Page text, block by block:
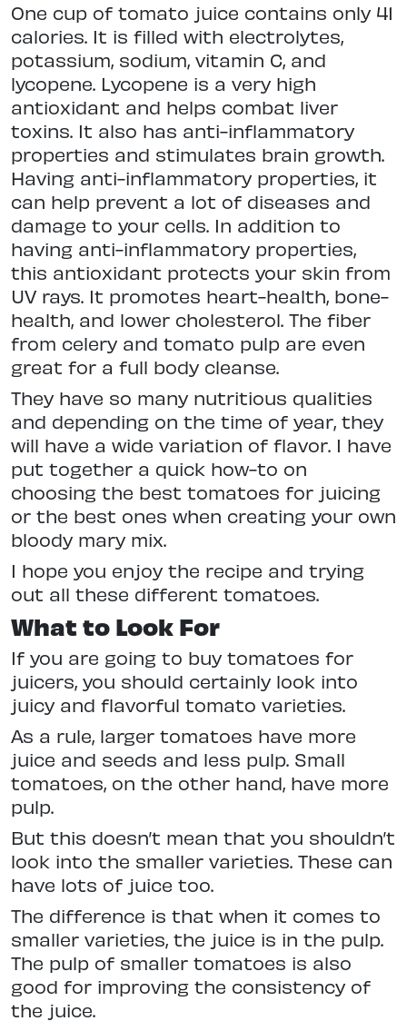
One cup of tomato juice contains only 41
calories. It is filled with electrolytes,
potassium, sodium, vitamin C, and
lycopene. Lycopene is a very high
antioxidant and helps combat liver
toxins. It also has anti-inflammatory
properties and stimulates brain growth.
Having anti-inflammatory properties, it
can help prevent a lot of diseases and
damage to your cells. In addition to
having anti-inflammatory properties,
this antioxidant protects your skin from
UV rays. It promotes heart-health, bone-
health, and lower cholesterol. The fiber
from celery and tomato pulp are even
great for a full body cleanse.
They have so many nutritious qualities
and depending on the time of year, they
will have a wide variation of flavor. I have
put together a quick how-to on
choosing the best tomatoes for juicing
or the best ones when creating your own
bloody mary mix.
I hope you enjoy the recipe and trying
out all these different tomatoes.
What to Look For
If you are going to buy tomatoes for
juicers, you should certainly look into
juicy and flavorful tomato varieties.
As a rule, larger tomatoes have more
juice and seeds and less pulp. Small
tomatoes, on the other hand, have more
pulp.
But this doesn’t mean that you shouldn’t
look into the smaller varieties. These can
have lots of juice too.
The difference is that when it comes to
smaller varieties, the juice is in the pulp.
The pulp of smaller tomatoes is also
good for improving the consistency of
the juice.